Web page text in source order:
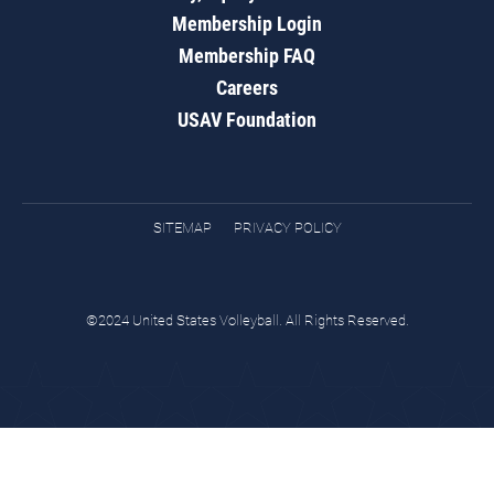
Membership Login
Membership FAQ
Careers
USAV Foundation
SITEMAP PRIVACY POLICY
©2024 United States Volleyball. All Rights Reserved.